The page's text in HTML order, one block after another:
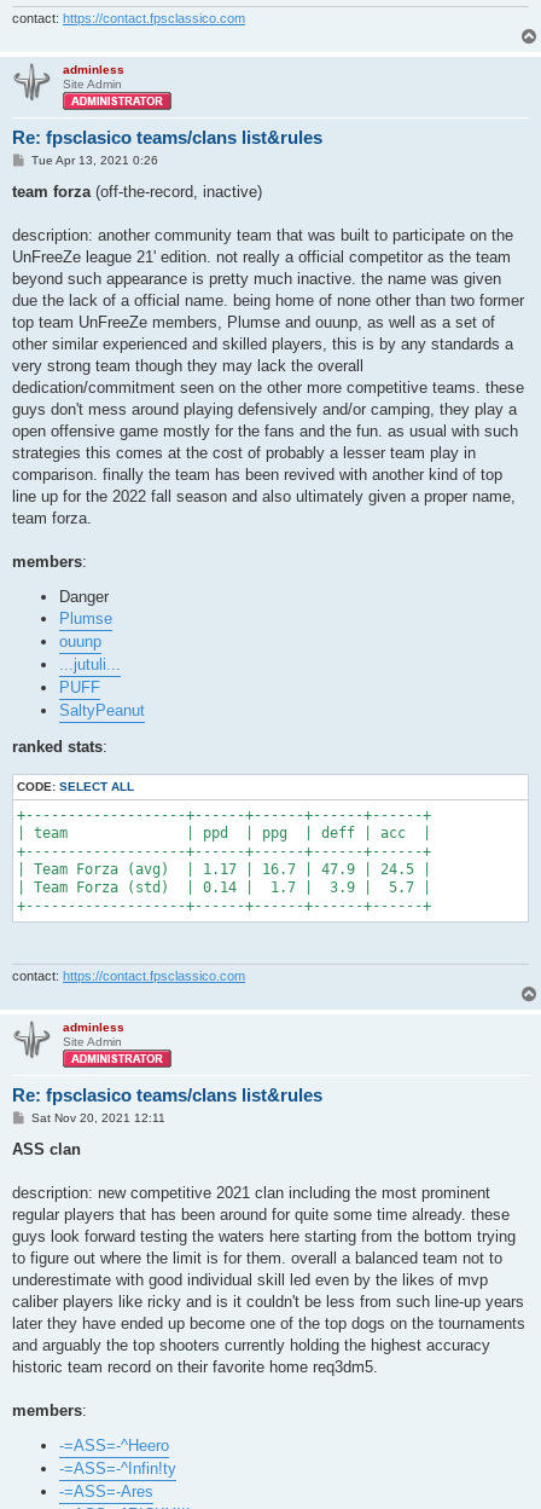
contact: https://contact.fpsclassico.com
adminless
Site Admin
Re: fpsclasico teams/clans list&rules
P
s
Tue Apr 13, 2021 0:26
team forza(off-the-record, inactive)
description: another community team that was built to participate on the
UnFreeZe league 21' edition. not really a official competitor as the team
beyond such appearance is pretty much inactive. the name was given
due the lack of a official name. being home of none other than two former
top team UnFreeZe members, Plumse and ouunp, as well as a set of
other similar experienced and skilled players, this is by any standards a
very strong team though they may lack the overall
dedication/commitment seen on the other more competitive teams. these
guys don't mess around playing defensively and/or camping, they play a
open offensive game mostly for the fans and the fun. as usual with such
strategies this comes at the cost of probably a lesser team play in
comparison. finally the team has been revived with another kind of top
line up for the 2022 fall season and also ultimately given a proper name,
team forza.
members:
Danger
Plumse
ouunp
...jutuli...
PUFF
SaltyPeanut
ranked stats:
CODE: SELECT ALL
+-------------------+------+------+------+------+
| team              | ppd  | ppg  | deff | acc  |
+-------------------+------+------+------+------+
| Team Forza (avg)  | 1.17 | 16.7 | 47.9 | 24.5 |
| Team Forza (std)  | 0.14 |  1.7 |  3.9 |  5.7 |
+-------------------+------+------+------+------+
contact: https://contact.fpsclassico.com
adminless
Site Admin
Re: fpsclasico teams/clans list&rules
P
s
Sat Nov 20, 2021 12:11
ASS clan
description: new competitive 2021 clan including the most prominent
regular players that has been around for quite some time already. these
guys look forward testing the waters here starting from the bottom trying
to figure out where the limit is for them. overall a balanced team not to
underestimate with good individual skill led even by the likes of mvp
caliber players like ricky and is it couldn't be less from such line-up years
later they have ended up become one of the top dogs on the tournaments
and arguably the top shooters currently holding the highest accuracy
historic team record on their favorite home req3dm5.
members:
-=ASS=-^Heero
-=ASS=-^Infin!ty
-=ASS=-Ares